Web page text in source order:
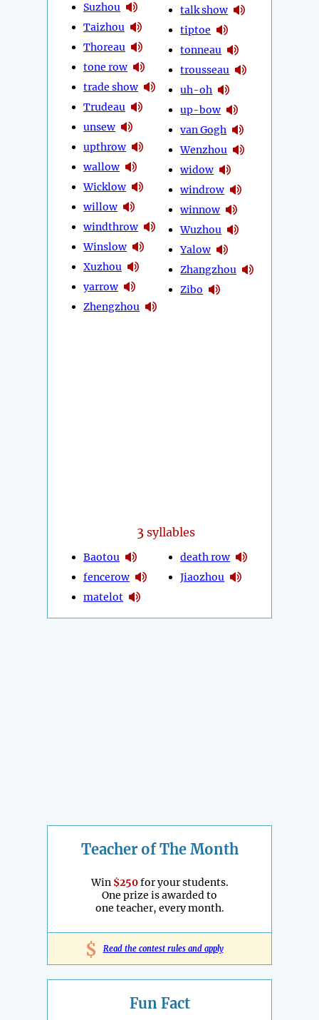
Suzhou
Taizhou
Thoreau
tone row
trade show
Trudeau
unsew
upthrow
wallow
Wicklow
willow
windthrow
Winslow
Xuzhou
yarrow
Zhengzhou
talk show
tiptoe
tonneau
trousseau
uh-oh
up-bow
van Gogh
Wenzhou
widow
windrow
winnow
Wuzhou
Yalow
Zhangzhou
Zibo
3 syllables
Baotou
fencerow
matelot
death row
Jiaozhou
Teacher of The Month
Win $250for your students.
One prize is awarded to
one teacher, every month.
$ Read the contest rules and apply
Fun Fact